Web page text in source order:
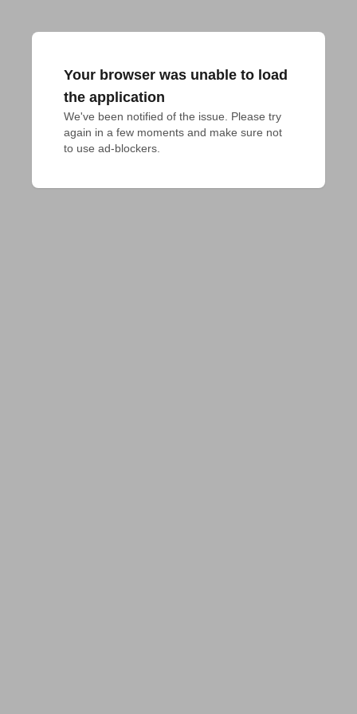
Your browser was unable to load
the application
We've been notified of the issue. Please try
again in a few moments and make sure not
to use ad-blockers.